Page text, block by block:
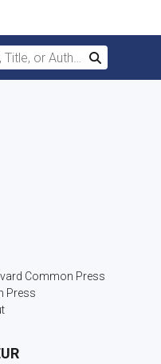
or Author
Search
Common Press
Press